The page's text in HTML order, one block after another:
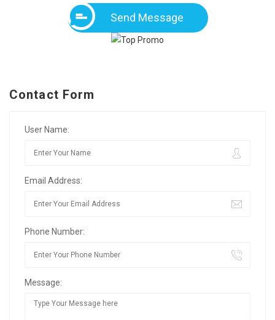
Send Message
Contact Form
User Name:
Email Address:
Phone Number:
Message: